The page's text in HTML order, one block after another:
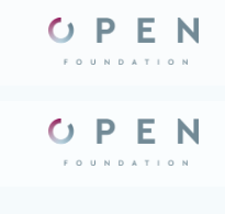
content